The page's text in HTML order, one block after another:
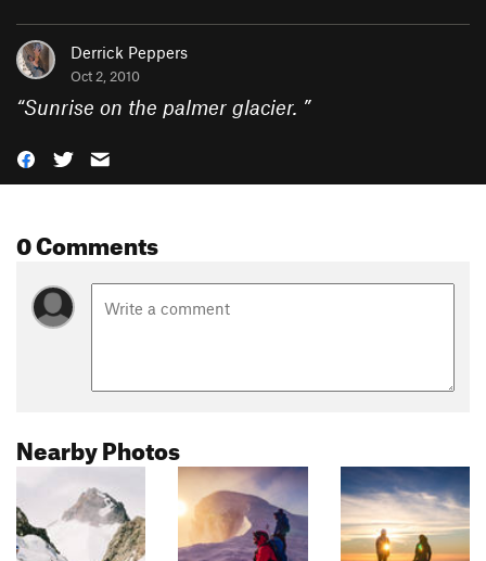
Derrick Peppers
Oct 2, 2010
“Sunrise on the palmer glacier. ”
0 Comments
Nearby Photos